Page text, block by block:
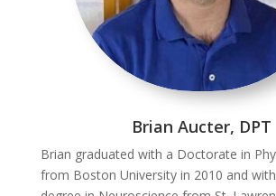
Brian Aucter, DPT
Brian graduated with a Doctorate in
from Boston University in 2010 and with